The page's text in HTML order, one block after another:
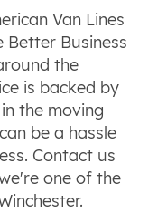
Van Lines
Business
the
is backed by
the moving
be a hassle
Contact us
one of the